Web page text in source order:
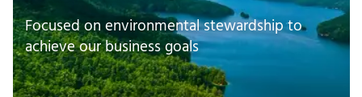
Focused on environmental stewardship to
achieve our business goals